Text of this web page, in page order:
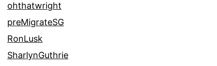
ohthatwright
preMigrateSG
RonLusk
SharlynGuthrie